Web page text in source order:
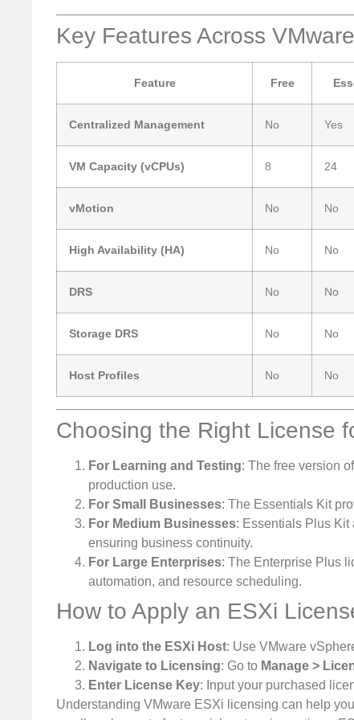
Key Features Across
Feature Free
Centralized Management No Yes
VM Capacity (vCPUs) 8 24
vMotion No No
High Availability (HA) No No
DRS No No
Storage DRS No No
Host Profiles No No
Choosing the Right License
For Learning and Testing: The free version
production use.
For Small Businesses: The Essentials Kit
For Medium Businesses: Essentials Plus Kit
ensuring business continuity.
For Large Enterprises: The Enterprise Plus
automation, and resource scheduling.
How to Apply an ESXi
Log into the ESXi Host: Use VMware
Navigate to Licensing: Go to Manage >
Enter License Key: Input your purchased
Understanding VMware ESXi licensing can help